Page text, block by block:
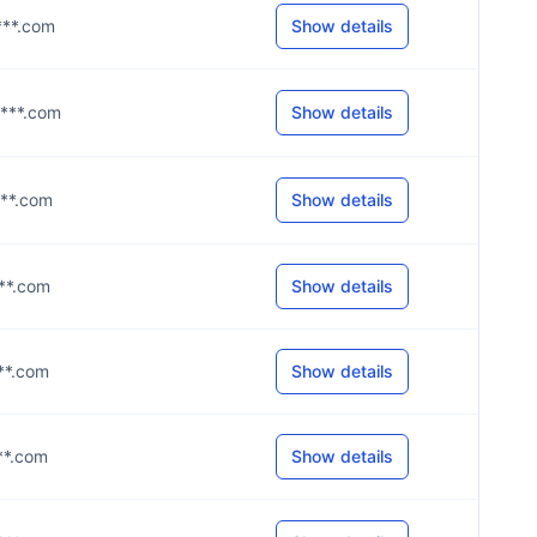
Show details
Show details
Show details
Show details
Show details
Show details